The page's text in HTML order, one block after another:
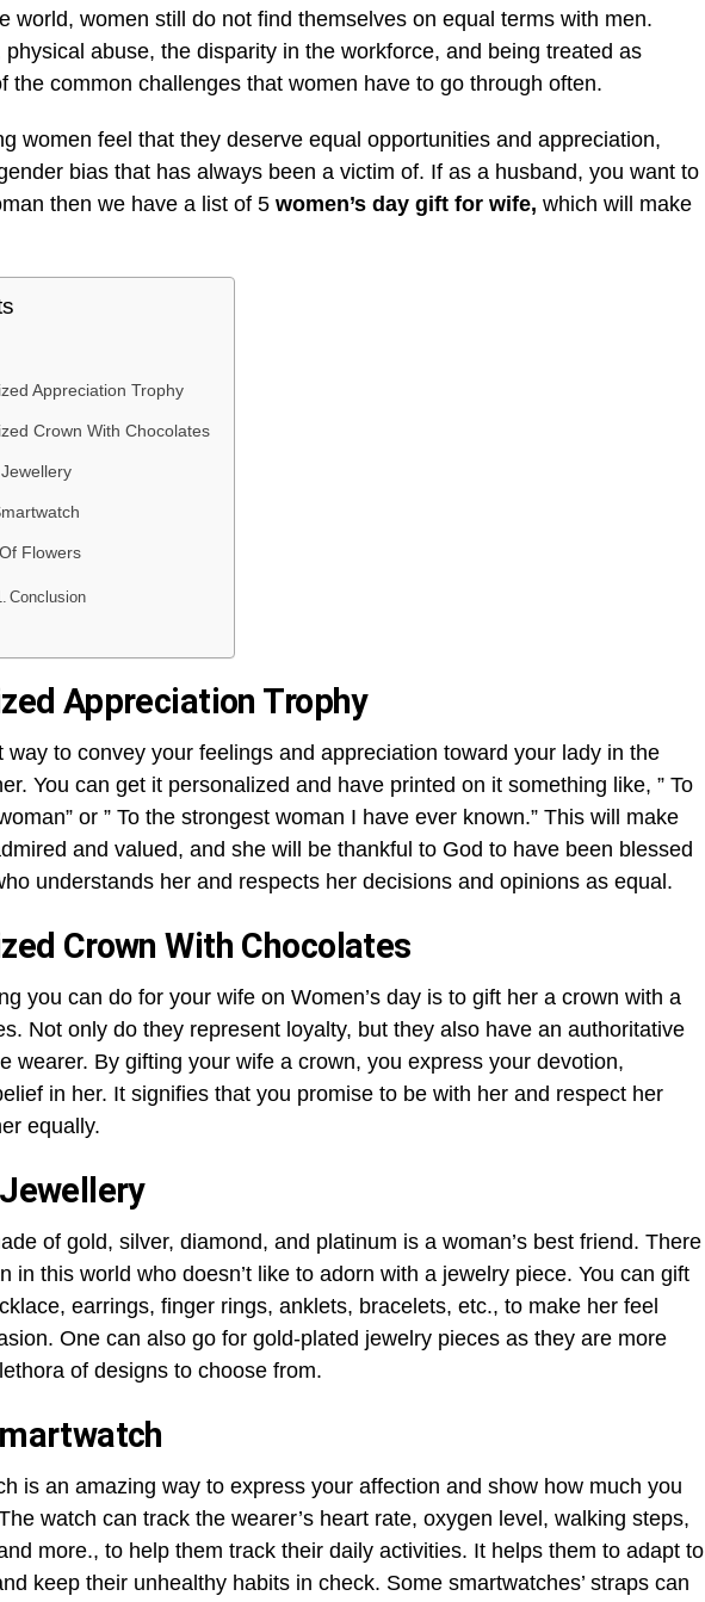
world, women still do not find themselves on equal terms with men.
abuse, the disparity in the workforce, and being treated as
the common challenges that women have to go through often.
women feel that they deserve equal opportunities and appreciation,
bias that has always been a victim of. If as a husband, you want to
then we have a list of 5 women’s day gift for wife, which will make
Appreciation Trophy
Crown With Chocolates
Flowers
Conclusion
Appreciation Trophy
way to convey your feelings and appreciation toward your lady in the
You can get it personalized and have printed on it something like, ” To
or ” To the strongest woman I have ever known.” This will make
and valued, and she will be thankful to God to have been blessed
understands her and respects her decisions and opinions as equal.
Crown With Chocolates
you can do for your wife on Women’s day is to gift her a crown with a
Not only do they represent loyalty, but they also have an authoritative
wearer. By gifting your wife a crown, you express your devotion,
in her. It signifies that you promise to be with her and respect her
equally.
of gold, silver, diamond, and platinum is a woman’s best friend. There
in this world who doesn’t like to adorn with a jewelry piece. You can gift
earrings, finger rings, anklets, bracelets, etc., to make her feel
One can also go for gold-plated jewelry pieces as they are more
of designs to choose from.
is an amazing way to express your affection and show how much you
watch can track the wearer’s heart rate, oxygen level, walking steps,
more., to help them track their daily activities. It helps them to adapt to
keep their unhealthy habits in check. Some smartwatches’ straps can